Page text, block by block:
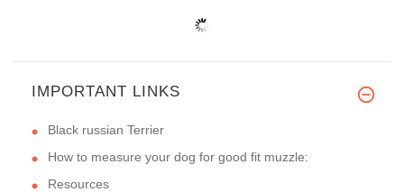
IMPORTANT LINKS
Black russian Terrier
How to measure your dog for good fit muzzle:
Resources